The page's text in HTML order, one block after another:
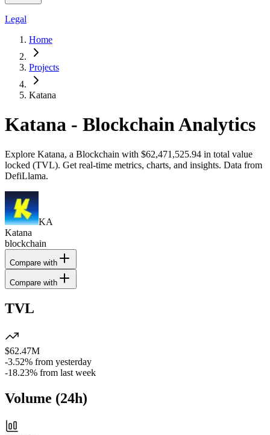
Legal
Home
Projects
Katana
Katana - Blockchain Analytics
Explore Katana, a Blockchain with $62,471,525.94 in total value
locked (TVL). Get real-time metrics, charts, and insights. Data from
DefiLlama.
KA
Katana
blockchain
Compare with
Compare with
TVL
$62.47M
-3.52% from yesterday
-18.23% from last week
Volume (24h)